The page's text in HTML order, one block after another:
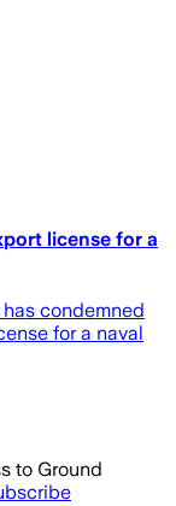
license for a
condemned
for a naval
to Ground